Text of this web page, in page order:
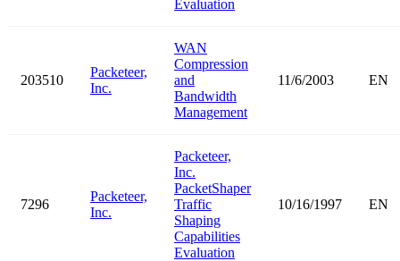
Evaluation
203510
Packeteer,
Inc.
WAN
Compression
and
Bandwidth
Management
11/6/2003 EN
7296
Packeteer,
Inc.
Packeteer,
Inc.
PacketShaper
Traffic
Shaping
Capabilities
Evaluation
10/16/1997 EN